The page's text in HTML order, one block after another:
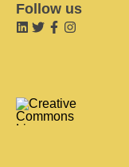
Follow us